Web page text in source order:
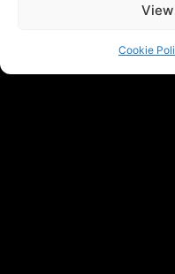
Cookie